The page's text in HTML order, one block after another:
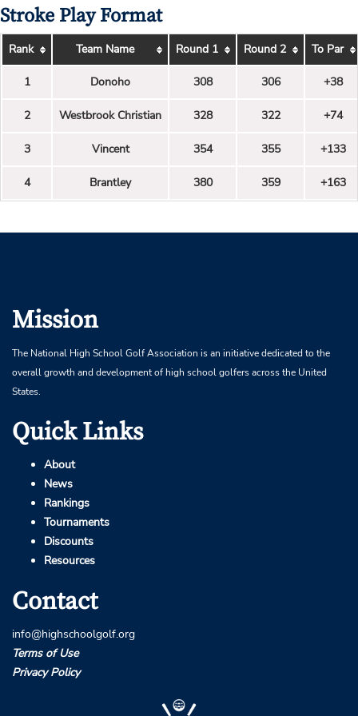
Stroke Play Format
Rank Team Name Round 1 Round 2 To Par
1 Donoho 308 306 +38
2 Westbrook Christian 328 322 +74
3 Vincent 354 355 +133
4 Brantley 380 359 +163
Mission
The National High School Golf Association is an initiative dedicated to the
overall growth and development of high school golfers across the United
States.
Quick Links
About
News
Rankings
Tournaments
Discounts
Resources
Contact
info@highschoolgolf.org
Terms of Use
Privacy Policy